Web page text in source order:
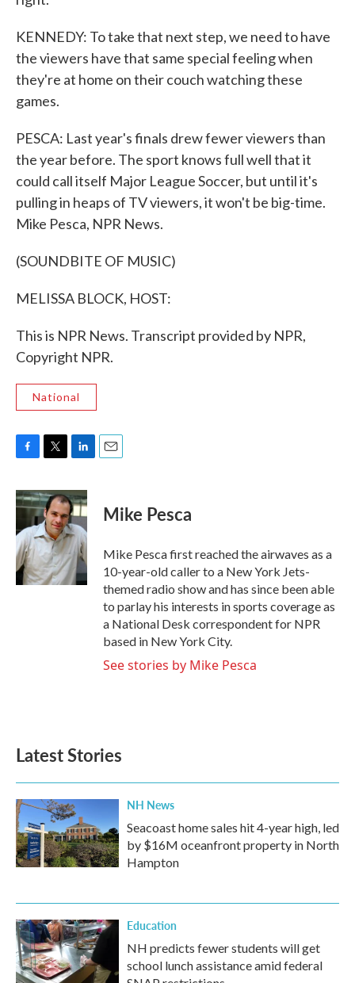
KENNEDY: To take that next step, we need to have
the viewers have that same special feeling when
they're at home on their couch watching these
games.
PESCA: Last year's finals drew fewer viewers than
the year before. The sport knows full well that it
could call itself Major League Soccer, but until it's
pulling in heaps of TV viewers, it won't be big-time.
Mike Pesca, NPR News.
(SOUNDBITE OF MUSIC)
MELISSA BLOCK, HOST:
This is NPR News. Transcript provided by NPR,
Copyright NPR.
National
c
e
o
o
k
i
t
t
e
r
n
k
e
d
I
n
Mike Pesca
Mike Pesca first reached the airwaves as a
10-year-old caller to a New York Jets-
themed radio show and has since been able
to parlay his interests in sports coverage as
a National Desk correspondent for NPR
based in New York City.
See stories by Mike Pesca
Latest Stories
NH News
Seacoast home sales hit 4-year high, led
by $16M oceanfront property in North
Hampton
Education
NH predicts fewer students will get
school lunch assistance amid federal